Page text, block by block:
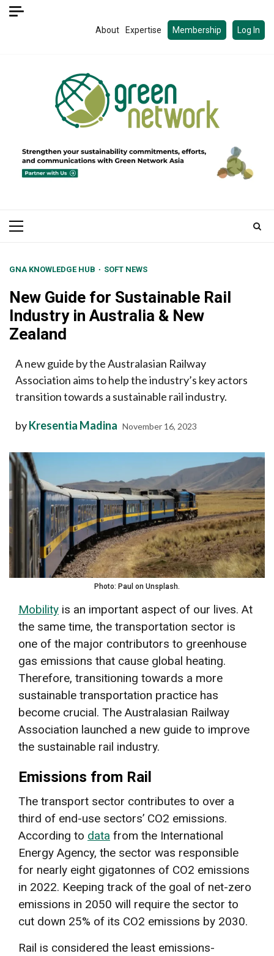
Skip
About Expertise Membership Log In
Primary
GNA KNOWLEDGE HUB SOFT NEWS
New Guide for Sustainable Rail
Industry in Australia & New
Zealand
A new guide by the Australasian Railway
Association aims to help the industry’s key actors
transition towards a sustainable rail industry.
byKresentia Madina November 16, 2023
Photo: Paul on Unsplash.
Mobility is an important aspect of our lives. At
the same time, the transportation sector is
one of the major contributors to greenhouse
gas emissions that cause global heating.
Therefore, transitioning towards a more
sustainable transportation practice has
become crucial. The Australasian Railway
Association launched a new guide to improve
the sustainable rail industry.
Emissions from Rail
The transport sector contributes to over a
third of end-use sectors’ CO2 emissions.
According to data from the International
Energy Agency, the sector was responsible
for nearly eight gigatonnes of CO2 emissions
in 2022. Keeping track of the goal of net-zero
emissions in 2050 will require the sector to
cut down 25% of its CO2 emissions by 2030.
Rail is considered the least emissions-